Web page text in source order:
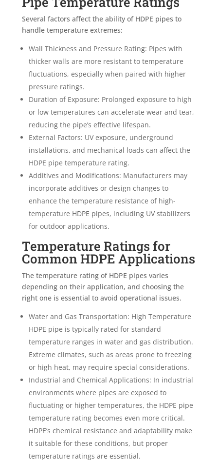
Several factors affect the ability of HDPE pipes to
handle temperature extremes:
Wall Thickness and Pressure Rating: Pipes with
thicker walls are more resistant to temperature
fluctuations, especially when paired with higher
pressure ratings.
Duration of Exposure: Prolonged exposure to high
or low temperatures can accelerate wear and tear,
reducing the pipe’s effective lifespan.
External Factors: UV exposure, underground
installations, and mechanical loads can affect the
HDPE pipe temperature rating.
Additives and Modifications: Manufacturers may
incorporate additives or design changes to
enhance the temperature resistance of high-
temperature HDPE pipes, including UV stabilizers
for outdoor applications.
Temperature Ratings for
Common HDPE Applications
The temperature rating of HDPE pipes varies
depending on their application, and choosing the
right one is essential to avoid operational issues.
Water and Gas Transportation: High Temperature
HDPE pipe is typically rated for standard
temperature ranges in water and gas distribution.
Extreme climates, such as areas prone to freezing
or high heat, may require special considerations.
Industrial and Chemical Applications: In industrial
environments where pipes are exposed to
fluctuating or higher temperatures, the HDPE pipe
temperature rating becomes even more critical.
HDPE’s chemical resistance and adaptability make
it suitable for these conditions, but proper
temperature ratings are essential.